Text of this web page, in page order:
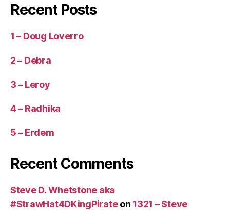
Recent Posts
1 – Doug Loverro
2 – Debra
3 – Leroy
4 – Radhika
5 – Erdem
Recent Comments
Steve D. Whetstone aka
#StrawHat4DKingPirateon 1321 – Steve